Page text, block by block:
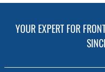
YOUR EXPERT FOR